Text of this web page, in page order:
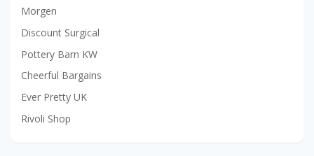
Morgen
Discount Surgical
Pottery Barn KW
Cheerful Bargains
Ever Pretty UK
Rivoli Shop